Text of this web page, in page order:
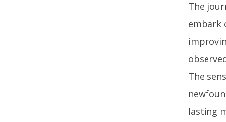
The
embark
The
lasting